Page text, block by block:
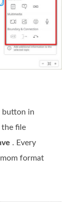
button in
the file
. Every
format